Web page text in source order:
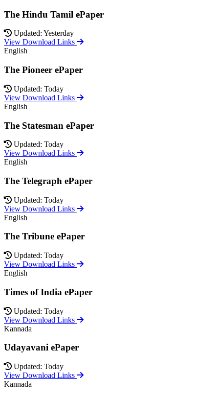
The Hindu Tamil ePaper
Updated: Yesterday
View Download Links
English
The Pioneer ePaper
Updated: Today
View Download Links
English
The Statesman ePaper
Updated: Today
View Download Links
English
The Telegraph ePaper
Updated: Today
View Download Links
English
The Tribune ePaper
Updated: Today
View Download Links
English
Times of India ePaper
Updated: Today
View Download Links
Kannada
Udayavani ePaper
Updated: Today
View Download Links
Kannada